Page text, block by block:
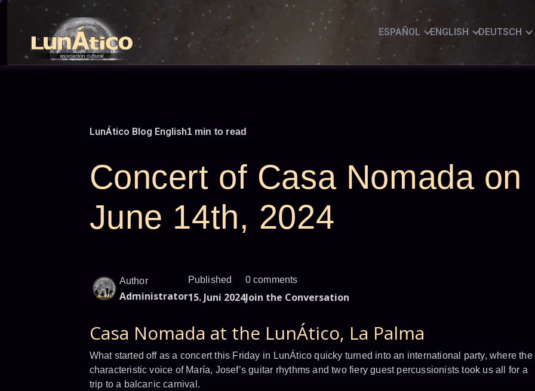
Skip
ESPAÑOL ENGLISH DEUTSCH
LunÁtico Blog English1 min to read
Concert of Casa Nomada on
June 14th, 2024
Author
Administrator
Published
15. Juni 2024
0 comments
Join the Conversation
Casa Nomada at the LunÁtico, La Palma
What started off as a concert this Friday in LunÁtico quicky turned into an international party, where the
characteristic voice of María, Josef’s guitar rhythms and two fiery guest percussionists took us all for a
trip to a balcanic carnival.